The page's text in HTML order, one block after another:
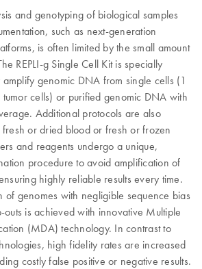
and genotyping of biological samples
such as next-generation
is often limited by the small amount
REPLI-g Single Cell Kit is specially
genomic DNA from single cells (1
cells) or purified genomic DNA with
Additional protocols are also
or dried blood or fresh or frozen
and reagents undergo a unique,
procedure to avoid amplification of
highly reliable results every time.
of genomes with negligible sequence bias
is achieved with innovative Multiple
(MDA) technology. In contrast to
high fidelity rates are increased
costly false positive or negative results.